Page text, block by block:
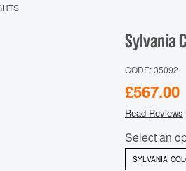
Sylvania
CODE: 35092
£567.00
Read Reviews
Select an